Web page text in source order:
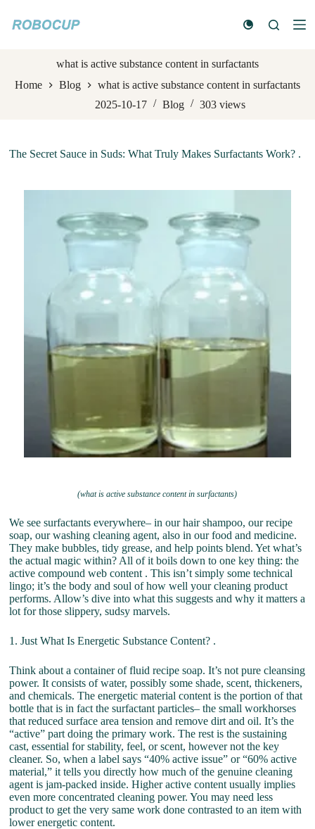
k
c
n
what is active substance content in surfactants
Home
Blog
what is active substance content in surfactants
2025-10-17
Blog 303 views
The Secret Sauce in Suds: What Truly Makes Surfactants Work? .
(what is active substance content in surfactants)
We see surfactants everywhere– in our hair shampoo, our recipe
soap, our washing cleaning agent, also in our food and medicine.
They make bubbles, tidy grease, and help points blend. Yet what’s
the actual magic within? All of it boils down to one key thing: the
active compound web content . This isn’t simply some technical
lingo; it’s the body and soul of how well your cleaning product
performs. Allow’s dive into what this suggests and why it matters a
lot for those slippery, sudsy marvels.
1. Just What Is Energetic Substance Content? .
Think about a container of fluid recipe soap. It’s not pure cleansing
power. It consists of water, possibly some shade, scent, thickeners,
and chemicals. The energetic material content is the portion of that
bottle that is in fact the surfactant particles– the small workhorses
that reduced surface area tension and remove dirt and oil. It’s the
“active” part doing the primary work. The rest is the sustaining
cast, essential for stability, feel, or scent, however not the key
cleaner. So, when a label says “40% active issue” or “60% active
material,” it tells you directly how much of the genuine cleaning
agent is jam-packed inside. Higher active content usually implies
even more concentrated cleaning power. You may need less
product to get the very same work done contrasted to an item with
lower energetic content.